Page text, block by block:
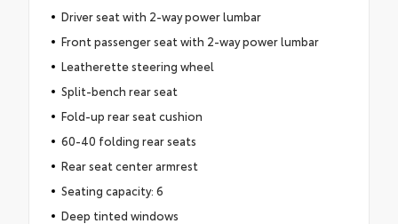
Driver seat with 2-way power lumbar
Front passenger seat with 2-way power lumbar
Leatherette steering wheel
Split-bench rear seat
Fold-up rear seat cushion
60-40 folding rear seats
Rear seat center armrest
Seating capacity: 6
Deep tinted windows